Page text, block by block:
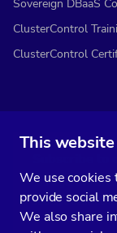
This
We use cookies
provide social
We also share
Sovereign DBaaS
ClusterControl
ClusterControl
You’ll get two
strategic